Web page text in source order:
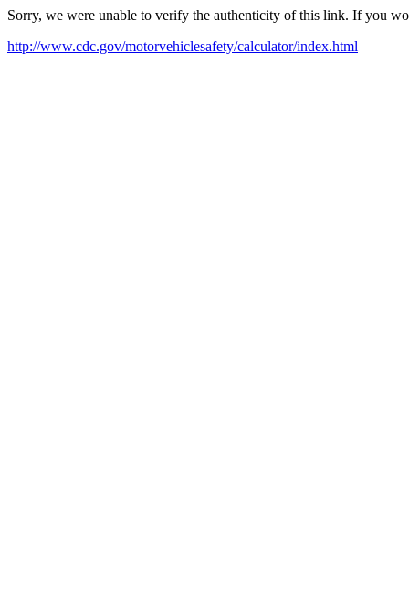
Sorry, we were unable to verify the authenticity of this link. If you
http://www.cdc.gov/motorvehiclesafety/calculator/index.html